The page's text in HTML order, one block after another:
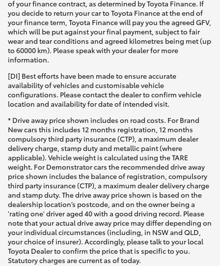
of your finance contract, as determined by Toyota Finance. If
you decide to return your car to Toyota Finance at the end of
your finance term, Toyota Finance will pay you the agreed GFV,
which will be put against your final payment, subject to fair
wear and tear conditions and agreed kilometres being met (up
to 60000 km). Please speak with your dealer for more
information.
[DI] Best efforts have been made to ensure accurate
availability of vehicles and customisable vehicle
configurations. Please contact the dealer to confirm vehicle
location and availability for date of intended visit.
* Drive away price shown includes on road costs. For Brand
New cars this includes 12 months registration, 12 months
compulsory third party insurance (CTP), a maximum dealer
delivery charge, stamp duty and metallic paint (where
applicable). Vehicle weight is calculated using the TARE
weight. For Demonstrator cars the recommended drive away
price shown includes the balance of registration, compulsory
third party insurance (CTP), a maximum dealer delivery charge
and stamp duty. The drive away price shown is based on the
dealership location’s postcode, and on the owner being a
'rating one' driver aged 40 with a good driving record. Please
note that your actual drive away price may differ depending on
your individual circumstances (including, in NSW and QLD,
your choice of insurer). Accordingly, please talk to your local
Toyota Dealer to confirm the price that is specific to you.
Statutory charges are current as of today.